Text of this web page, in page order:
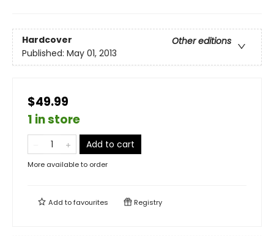
Hardcover
Other editions
Published: May 01, 2013
$49.99
1 in store
Add to cart
More available to order
Add tofavourites Registry